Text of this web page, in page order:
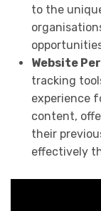
to the
Website
tracking
experience
content,
their
effectively